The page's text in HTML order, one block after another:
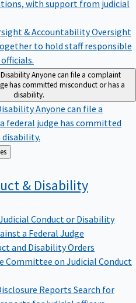
with support from judicial
& AccountabilityOversight
to hold staff responsible
Anyone can file a complaint
has committed misconduct or has a
disability.
Anyone can file a
federal judge has committed
disability.
& Disability
Conduct or Disability
a Federal Judge
and Disability Orders
Committee on Judicial Conduct
ReportsSearch for